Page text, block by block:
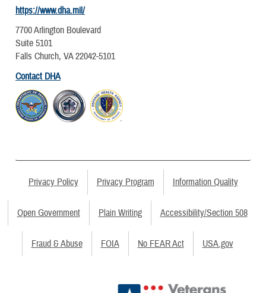
https://www.dha.mil/
7700 Arlington Boulevard
Suite 5101
Falls Church, VA 22042-5101
Contact DHA
Privacy Policy Privacy Program Information Quality
Open Government Plain Writing Accessibility/Section 508
Fraud & Abuse FOIA No FEAR Act USA.gov